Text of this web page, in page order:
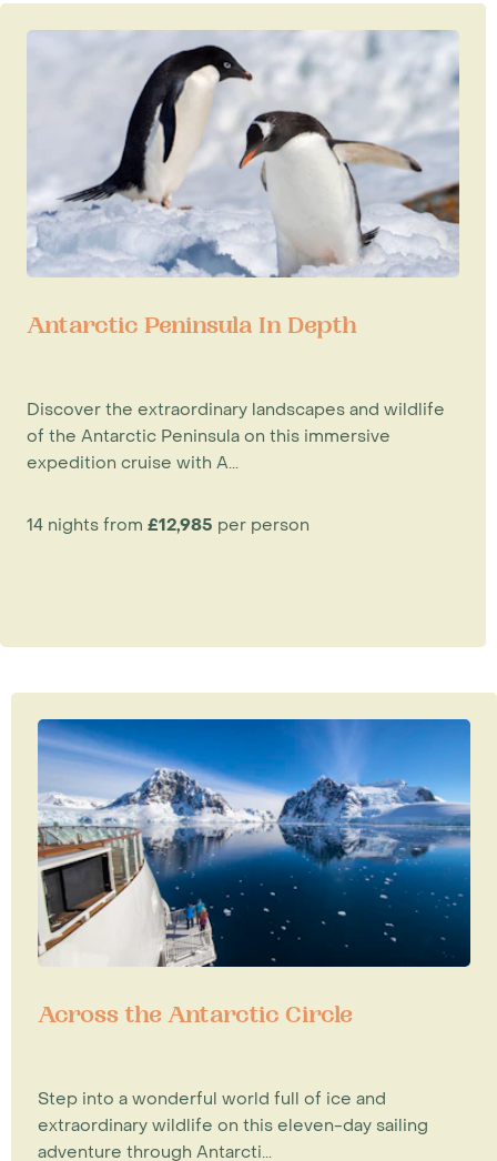
Antarctic Peninsula In Depth
Discover the extraordinary landscapes and wildlife
of the Antarctic Peninsula on this immersive
expedition cruise with A...
14 nights from £12,985 per person
Across the Antarctic Circle
Step into a wonderful world full of ice and
extraordinary wildlife on this eleven-day sailing
adventure through Antarcti...